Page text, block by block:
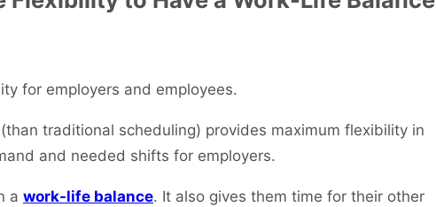
for employers and employees.
traditional scheduling) provides maximum flexibility in
and needed shifts for employers.
a work-life balance. It also gives them time for their other